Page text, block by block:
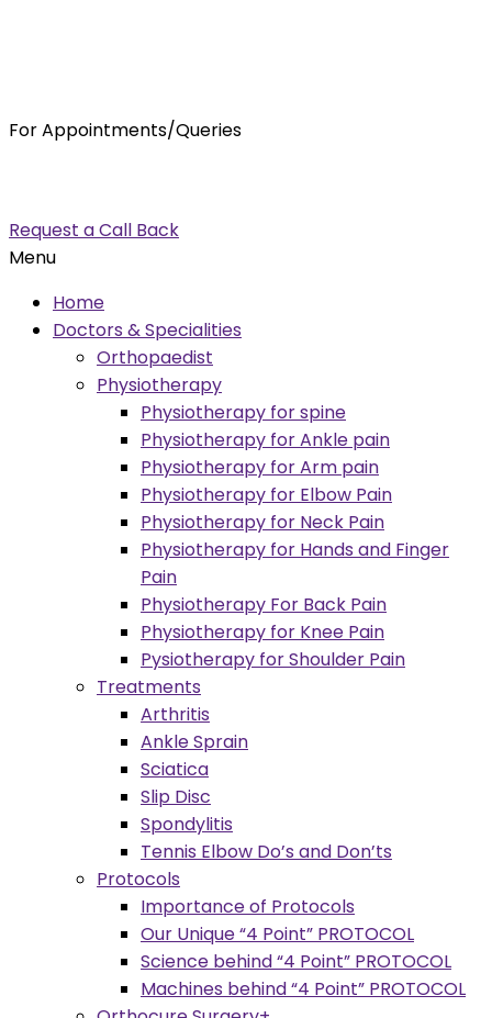
For Appointments/Queries
Request a Call Back
Menu
Home
Doctors & Specialities
Orthopaedist
Physiotherapy
Physiotherapy for spine
Physiotherapy for Ankle pain
Physiotherapy for Arm pain
Physiotherapy for Elbow Pain
Physiotherapy for Neck Pain
Physiotherapy for Hands and Finger
Pain
Physiotherapy For Back Pain
Physiotherapy for Knee Pain
Pysiotherapy for Shoulder Pain
Treatments
Arthritis
Ankle Sprain
Sciatica
Slip Disc
Spondylitis
Tennis Elbow Do’s and Don’ts
Protocols
Importance of Protocols
Our Unique “4 Point” PROTOCOL
Science behind “4 Point” PROTOCOL
Machines behind “4 Point” PROTOCOL